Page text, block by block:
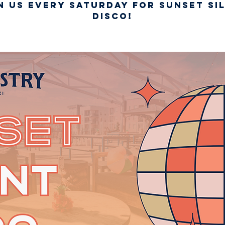
us every Saturday for Sunset
Disco!